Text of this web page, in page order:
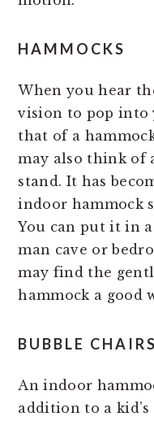
HAMMOCKS
When you hear
vision to pop into
that of a
may also think of
stand. It has
indoor hammock
You can put it in
man cave or
may find the
hammock a good
BUBBLE CHAIRS
An indoor
addition to a